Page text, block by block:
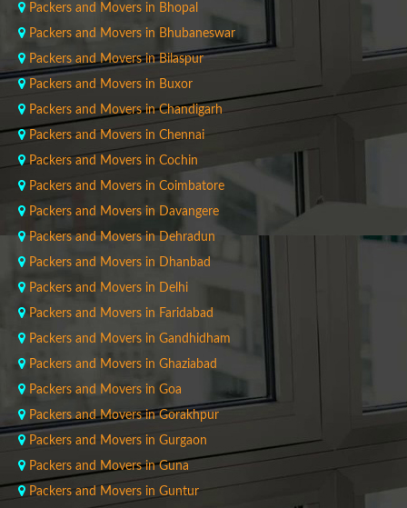
Packers and Movers in Bhopal
Packers and Movers in Bhubaneswar
Packers and Movers in Bilaspur
Packers and Movers in Buxor
Packers and Movers in Chandigarh
Packers and Movers in Chennai
Packers and Movers in Cochin
Packers and Movers in Coimbatore
Packers and Movers in Davangere
Packers and Movers in Dehradun
Packers and Movers in Dhanbad
Packers and Movers in Delhi
Packers and Movers in Faridabad
Packers and Movers in Gandhidham
Packers and Movers in Ghaziabad
Packers and Movers in Goa
Packers and Movers in Gorakhpur
Packers and Movers in Gurgaon
Packers and Movers in Guna
Packers and Movers in Guntur